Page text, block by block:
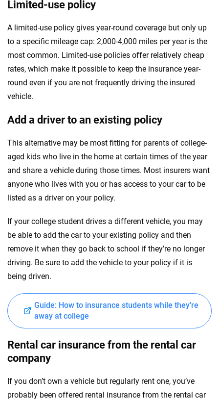
Limited-use policy
A limited-use policy gives year-round coverage but only up
to a specific mileage cap: 2,000-4,000 miles per year is the
most common. Limited-use policies offer relatively cheap
rates, which make it possible to keep the insurance year-
round even if you are not frequently driving the insured
vehicle.
Add a driver to an existing policy
This alternative may be most fitting for parents of college-
aged kids who live in the home at certain times of the year
and share a vehicle during those times. Most insurers want
anyone who lives with you or has access to your car to be
listed as a driver on your policy.
If your college student drives a different vehicle, you may
be able to add the car to your existing policy and then
remove it when they go back to school if they’re no longer
driving. Be sure to add the vehicle to your policy if it is
being driven.
Guide: How to insurance students while they’re
away at college
Rental car insurance from the rental car
company
If you don’t own a vehicle but regularly rent one, you’ve
probably been offered rental insurance from the rental car